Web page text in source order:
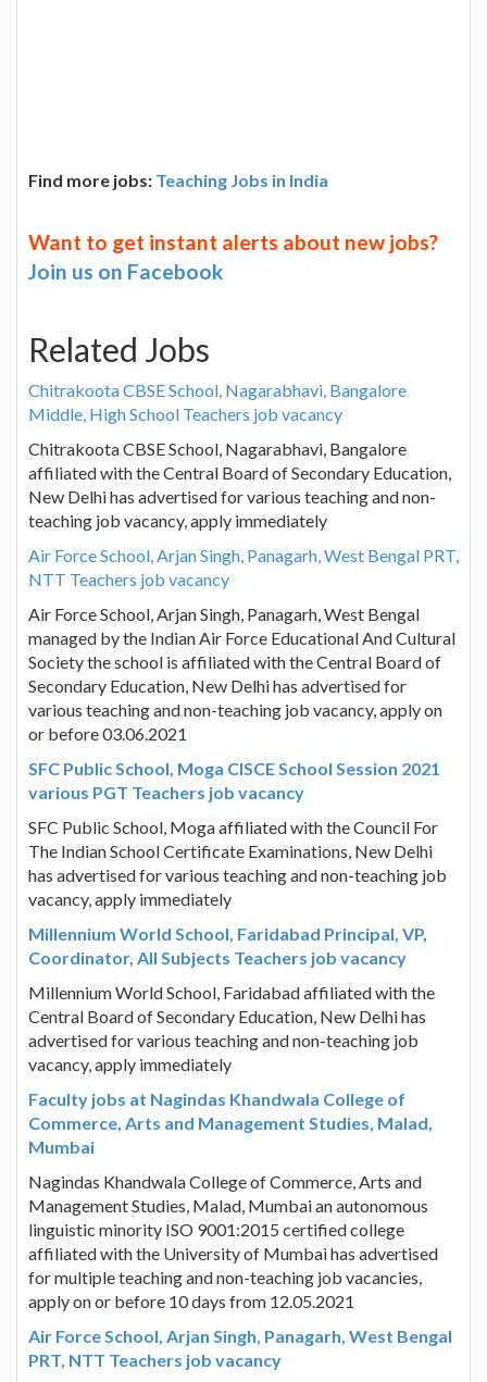
Find more jobs: Teaching Jobs in India
Want to get instant alerts about new jobs?
Join us on Facebook
Related Jobs
Chitrakoota CBSE School, Nagarabhavi, Bangalore
Middle, High School Teachers job vacancy
Chitrakoota CBSE School, Nagarabhavi, Bangalore
affiliated with the Central Board of Secondary Education,
New Delhi has advertised for various teaching and non-
teaching job vacancy, apply immediately
Air Force School, Arjan Singh, Panagarh, West Bengal PRT,
NTT Teachers job vacancy
Air Force School, Arjan Singh, Panagarh, West Bengal
managed by the Indian Air Force Educational And Cultural
Society the school is affiliated with the Central Board of
Secondary Education, New Delhi has advertised for
various teaching and non-teaching job vacancy, apply on
or before 03.06.2021
SFC Public School, Moga CISCE School Session 2021
various PGT Teachers job vacancy
SFC Public School, Moga affiliated with the Council For
The Indian School Certificate Examinations, New Delhi
has advertised for various teaching and non-teaching job
vacancy, apply immediately
Millennium World School, Faridabad Principal, VP,
Coordinator, All Subjects Teachers job vacancy
Millennium World School, Faridabad affiliated with the
Central Board of Secondary Education, New Delhi has
advertised for various teaching and non-teaching job
vacancy, apply immediately
Faculty jobs at Nagindas Khandwala College of
Commerce, Arts and Management Studies, Malad,
Mumbai
Nagindas Khandwala College of Commerce, Arts and
Management Studies, Malad, Mumbai an autonomous
linguistic minority ISO 9001:2015 certified college
affiliated with the University of Mumbai has advertised
for multiple teaching and non-teaching job vacancies,
apply on or before 10 days from 12.05.2021
Air Force School, Arjan Singh, Panagarh, West Bengal
PRT, NTT Teachers job vacancy